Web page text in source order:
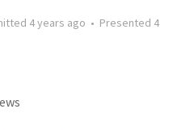
4 years ago • Presented 4